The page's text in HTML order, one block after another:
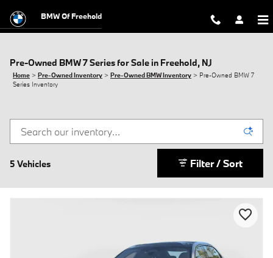
BMW Of Freehold
Pre-Owned BMW 7 Series for Sale in Freehold, NJ
Home > Pre-Owned Inventory > Pre-Owned BMW Inventory > Pre-Owned BMW 7
Series Inventory
5 Vehicles Filter / Sort